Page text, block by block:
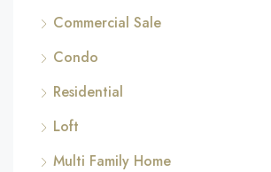
Commercial Sale
Condo
Residential
Loft
Multi Family Home